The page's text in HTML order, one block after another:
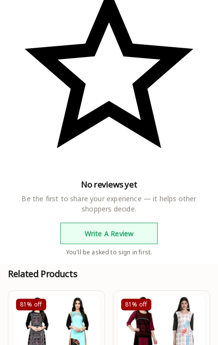
No reviews yet
Be the first to share your experience — it helps other
shoppers decide.
Write A Review
You'll be asked to sign in first.
Related Products
81% off 81% off